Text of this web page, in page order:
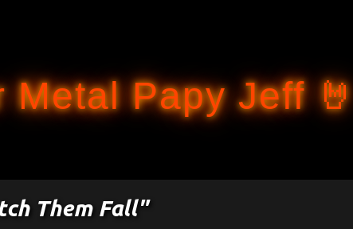
Papy Jeff 🤘
Them Fall"